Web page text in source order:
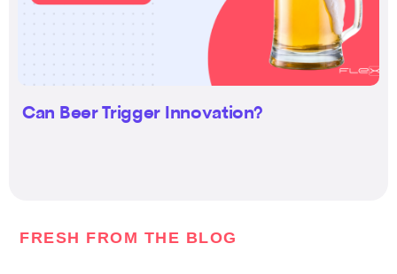
Can Beer Trigger Innovation?
FRESH FROM THE BLOG